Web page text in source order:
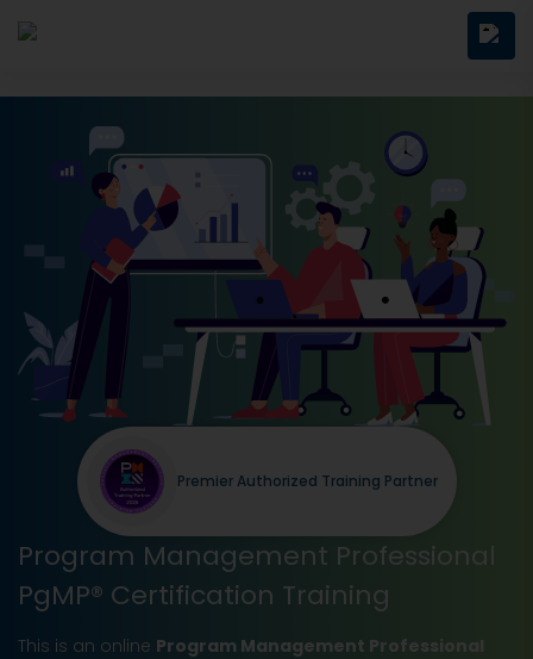
Program Management Professional
PgMP® Certification Training
This is an online Program Management Professional
Premier Authorized Training Partner